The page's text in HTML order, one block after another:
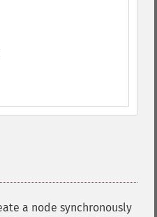
a node synchronously